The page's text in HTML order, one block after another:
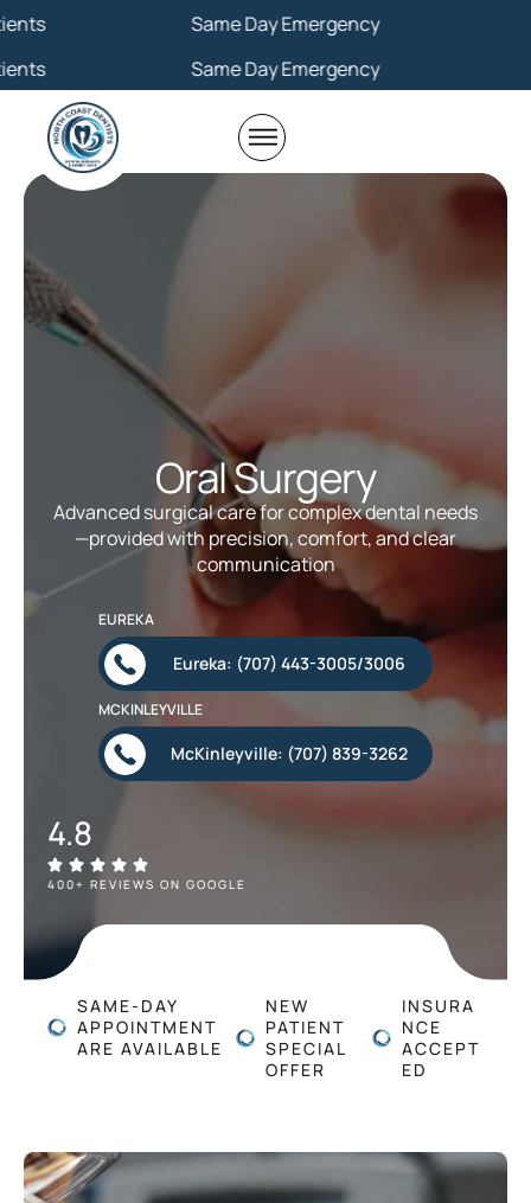
Same Day Emergency
Same Day Emergency
Oral Surgery
Advanced surgical care for complex dental needs
—provided with precision, comfort, and clear
communication
Eureka: (707) 443-3005/3006
EUREKA
McKinleyville: (707) 839-3262
MCKINLEYVILLE
4.8
400+ REVIEWS ON GOOGLE
SAME-DAY
APPOINTMENT
ARE AVAILABLE
NEW
PATIENT
SPECIAL
OFFER
INSURA
NCE
ACCEPT
ED